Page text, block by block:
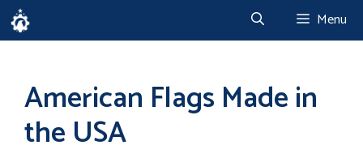
Skip
to
Menu
American Flags Made in
the USA